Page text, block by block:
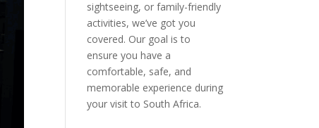
sightseeing, or family-friendly
activities, we’ve got you
covered. Our goal is to
ensure you have a
comfortable, safe, and
memorable experience during
your visit to South Africa.